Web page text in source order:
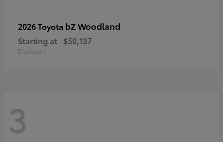
2026 Toyota bZ Woodland
Starting at $50,137
Disclosure
3